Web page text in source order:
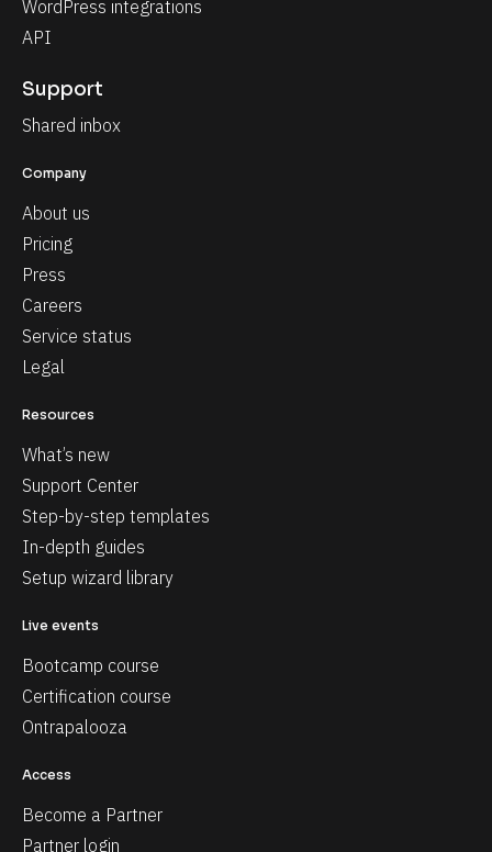
WordPress integrations
API
Support
Shared inbox
Company
About us
Pricing
Press
Careers
Service status
Legal
Resources
What’s new
Support Center
Step-by-step templates
In-depth guides
Setup wizard library
Live events
Bootcamp course
Certification course
Ontrapalooza
Access
Become a Partner
Partner login